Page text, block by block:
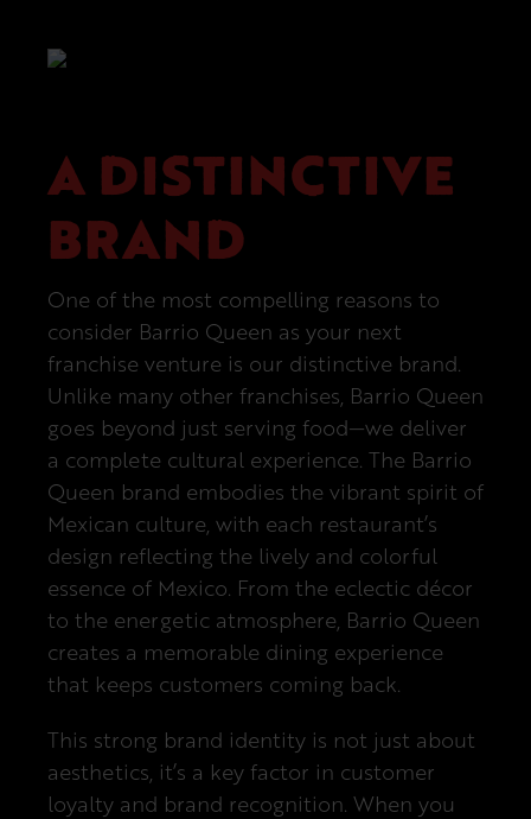
A DISTINCTIVE
BRAND
One of the most compelling reasons to
consider Barrio Queen as your next
franchise venture is our distinctive brand.
Unlike many other franchises, Barrio Queen
goes beyond just serving food—we deliver
a complete cultural experience. The Barrio
Queen brand embodies the vibrant spirit of
Mexican culture, with each restaurant’s
design reflecting the lively and colorful
essence of Mexico. From the eclectic décor
to the energetic atmosphere, Barrio Queen
creates a memorable dining experience
that keeps customers coming back.
This strong brand identity is not just about
aesthetics, it’s a key factor in customer
loyalty and brand recognition. When you